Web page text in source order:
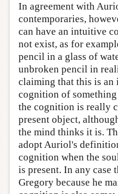
In agreement with
contemporaries,
can have an intuitive
not exist, as for
pencil in a glass of
unbroken pencil in
claiming that this is
cognition of
the cognition is really
present object,
the mind thinks it is.
adopt Auriol's
cognition when the
is present. In any
Gregory because he